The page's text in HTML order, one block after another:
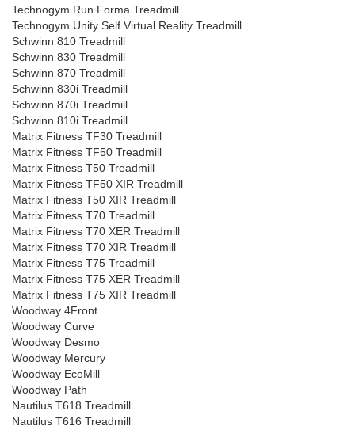
Technogym Run Forma Treadmill
Technogym Unity Self Virtual Reality Treadmill
Schwinn 810 Treadmill
Schwinn 830 Treadmill
Schwinn 870 Treadmill
Schwinn 830i Treadmill
Schwinn 870i Treadmill
Schwinn 810i Treadmill
Matrix Fitness TF30 Treadmill
Matrix Fitness TF50 Treadmill
Matrix Fitness T50 Treadmill
Matrix Fitness TF50 XIR Treadmill
Matrix Fitness T50 XIR Treadmill
Matrix Fitness T70 Treadmill
Matrix Fitness T70 XER Treadmill
Matrix Fitness T70 XIR Treadmill
Matrix Fitness T75 Treadmill
Matrix Fitness T75 XER Treadmill
Matrix Fitness T75 XIR Treadmill
Woodway 4Front
Woodway Curve
Woodway Desmo
Woodway Mercury
Woodway EcoMill
Woodway Path
Nautilus T618 Treadmill
Nautilus T616 Treadmill